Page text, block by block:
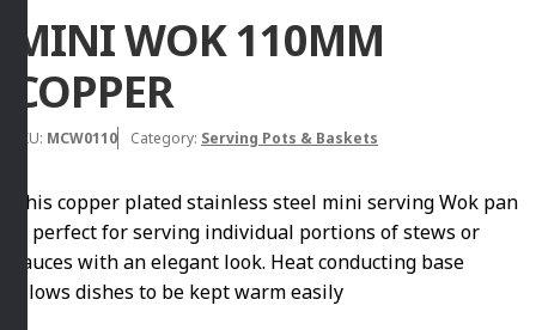
MINI WOK 110MM
COPPER
SKU: MCW0110 Category: Serving Pots & Baskets
This copper plated stainless steel mini serving Wok pan
is perfect for serving individual portions of stews or
sauces with an elegant look. Heat conducting base
allows dishes to be kept warm easily